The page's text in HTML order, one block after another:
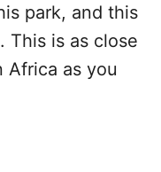
park, and this
This is as close
Africa as you